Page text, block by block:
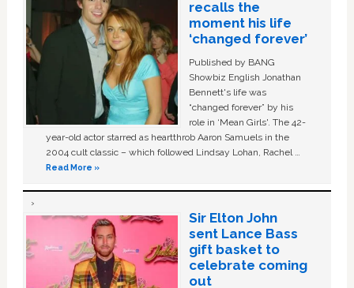
recalls the
moment his life
‘changed forever’
Published by BANG
Showbiz English Jonathan
Bennett's life was
“changed forever” by his
role in ‘Mean Girls'. The 42-
year-old actor starred as heartthrob Aaron Samuels in the
2004 cult classic – which followed Lindsay Lohan, Rachel …
Read More »
Sir Elton John
sent Lance Bass
gift basket to
celebrate coming
out